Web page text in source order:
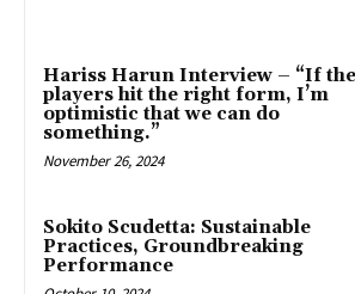
Hariss Harun Interview – “If the
players hit the right form, I’m
optimistic that we can do
something.”
November 26, 2024
Sokito Scudetta: Sustainable
Practices, Groundbreaking
Performance